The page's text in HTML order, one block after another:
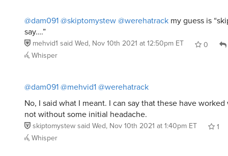
@dam091@skiptomystew@werehatrack my guess is
say….”
mehvid1 said Wed, Nov 10th 2021 at 12:50pm ET 0
Whisper
@dam091@mehvid1@werehatrack
No, I said what I meant. I can say that these have
not without some initial headache.
skiptomystew said Wed, Nov 10th 2021 at 1:40pm ET
1
Whisper